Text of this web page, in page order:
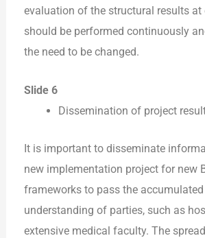
evaluation of the structural results at
should be performed continuously
the need to be changed.
Slide 6
Dissemination of project
It is important to disseminate
new implementation project for new
frameworks to pass the
understanding of parties, such as
extensive medical faculty. The